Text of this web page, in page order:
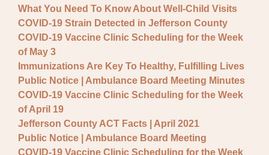
What You Need To Know About Well-Child Visits
COVID-19 Strain Detected in Jefferson County
COVID-19 Vaccine Clinic Scheduling for the Week
of May 3
Immunizations Are Key To Healthy, Fulfilling Lives
Public Notice | Ambulance Board Meeting Minutes
COVID-19 Vaccine Clinic Scheduling for the Week
of April 19
Jefferson County ACT Facts | April 2021
Public Notice | Ambulance Board Meeting
COVID-19 Vaccine Clinic Scheduling for the Week